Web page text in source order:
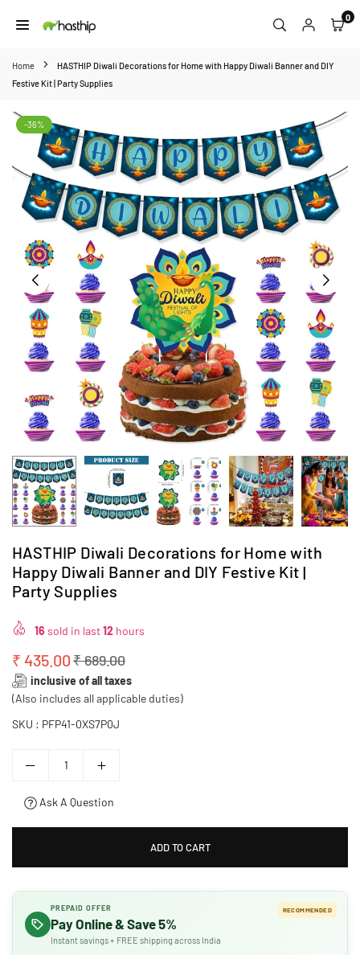
to
0
Home
HASTHIP Diwali Decorations for Home with Happy Diwali Banner and DIY
Festive Kit | Party Supplies
-36%
HASTHIP Diwali Decorations for Home with
Happy Diwali Banner and DIY Festive Kit |
Party Supplies
16 sold in last12 hours
Regular
price
₹ 435.00₹ 689.00
inclusive of all taxes
(Also includes all applicable duties)
SKU : PFP41-0XS7P0J
Ask A Question
ADD TO CART
PREPAID OFFER
Pay Online & Save 5%
Instant savings + FREE shipping across India
RECOMMENDED